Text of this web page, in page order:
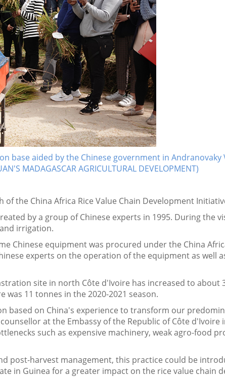
base aided by the Chinese government in Andranovaky
MADAGASCAR AGRICULTURAL DEVELOPMENT)
the China Africa Rice Value Chain Development
by a group of Chinese experts in 1995. During the
irrigation.
Chinese equipment was procured under the China
experts on the operation of the equipment as well
site in north Côte d'Ivoire has increased to about
11 tonnes in the 2020-2021 season.
based on China's experience to transform our
at the Embassy of the Republic of Côte d'Ivoire
such as expensive machinery, weak agro-food
post-harvest management, this practice could be
in Guinea for a greater impact on the rice value chain